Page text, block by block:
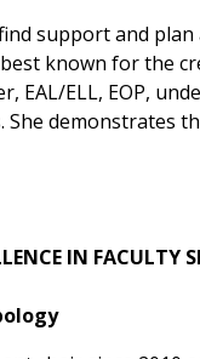
support and plan
known for the
ELL, EOP,
demonstrates
IN FACULTY